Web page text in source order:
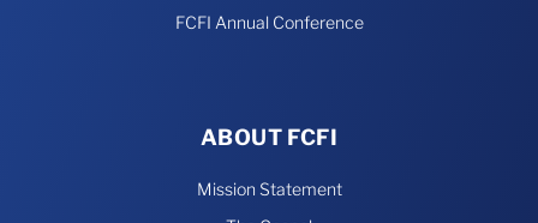
FCFI Annual Conference
ABOUT FCFI
Mission Statement